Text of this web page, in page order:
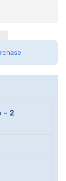
- 2